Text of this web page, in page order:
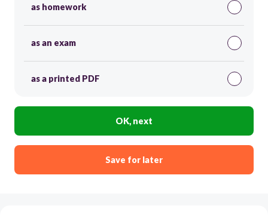
as homework
as an exam
as a printed PDF
OK, next
Save for later